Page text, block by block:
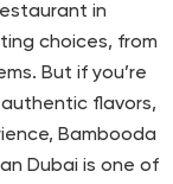
in
choices, from
But if you’re
flavors,
Bambooda
Dubai is one of